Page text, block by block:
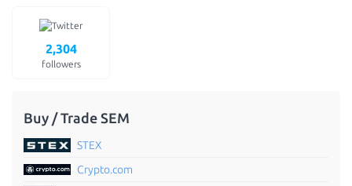
2,304
followers
Buy / Trade SEM
STEX
Crypto.com